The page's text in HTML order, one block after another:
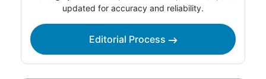
updated for accuracy and reliability.
Editorial Process